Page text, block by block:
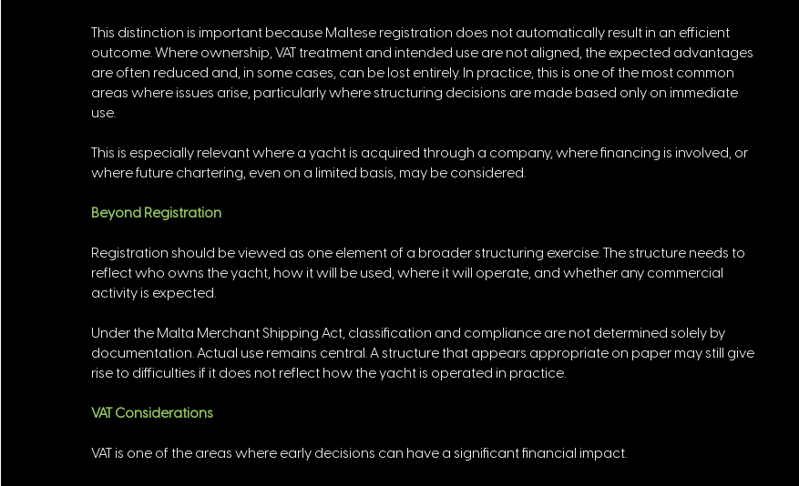
This distinction is important because Maltese registration does not automatically result in an efficient
outcome. Where ownership, VAT treatment and intended use are not aligned, the expected advantages
are often reduced and, in some cases, can be lost entirely. In practice, this is one of the most common
areas where issues arise, particularly where structuring decisions are made based only on immediate
use.
This is especially relevant where a yacht is acquired through a company, where financing is involved, or
where future chartering, even on a limited basis, may be considered.
Beyond Registration
Registration should be viewed as one element of a broader structuring exercise. The structure needs to
reflect who owns the yacht, how it will be used, where it will operate, and whether any commercial
activity is expected.
Under the Malta Merchant Shipping Act, classification and compliance are not determined solely by
documentation. Actual use remains central. A structure that appears appropriate on paper may still give
rise to difficulties if it does not reflect how the yacht is operated in practice.
VAT Considerations
VAT is one of the areas where early decisions can have a significant financial impact.